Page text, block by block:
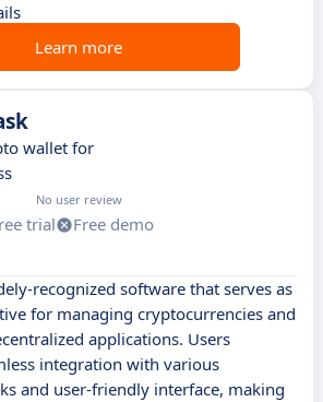
Learn more
wallet for
No user review
trial
Free demo
recognized software that serves as
for managing cryptocurrencies and
applications. Users
integration with various
and user-friendly interface, making